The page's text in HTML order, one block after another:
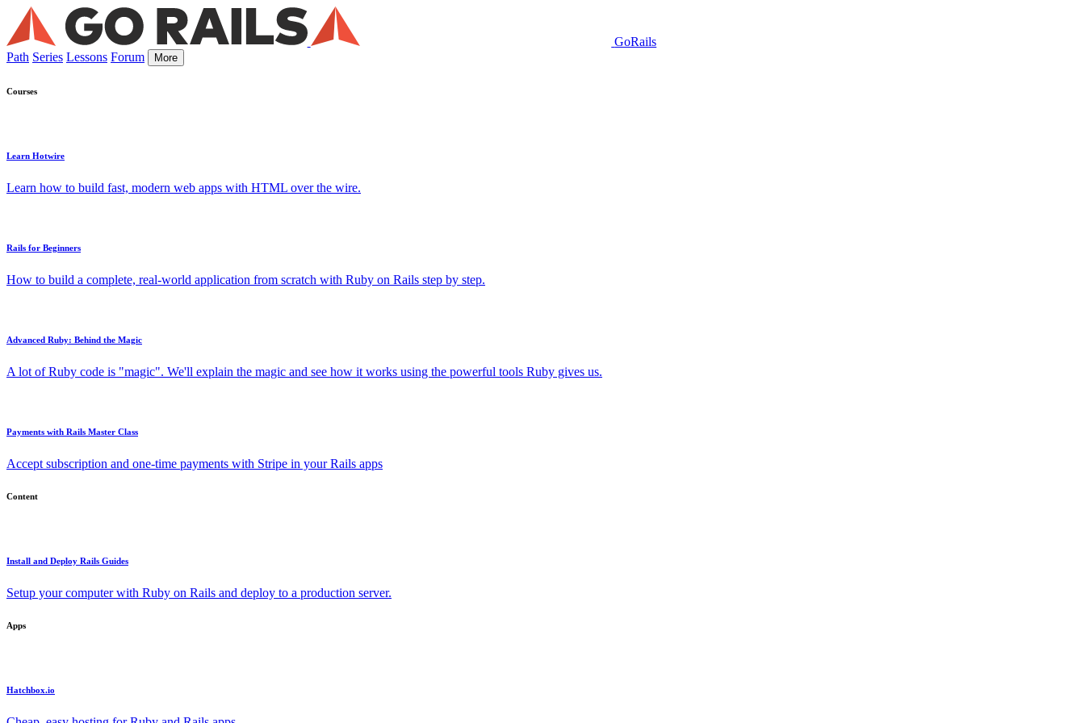
GoRails
Path Series Lessons Forum More
Courses
Learn Hotwire
Learn how to build fast, modern web apps with HTML over the wire.
Rails for Beginners
How to build a complete, real-world application from scratch with Ruby on Rails step by step.
Advanced Ruby: Behind the Magic
A lot of Ruby code is "magic". We'll explain the magic and see how it works using the powerful tools Ruby gives us.
Payments with Rails Master Class
Accept subscription and one-time payments with Stripe in your Rails apps
Content
Install and Deploy Rails Guides
Setup your computer with Ruby on Rails and deploy to a production server.
Apps
Hatchbox.io